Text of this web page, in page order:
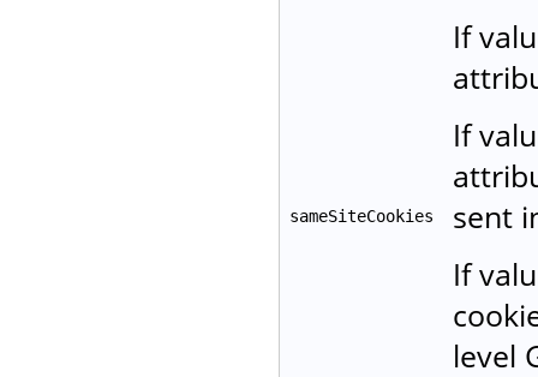
sameSiteCookies
If
If
sent
If
level